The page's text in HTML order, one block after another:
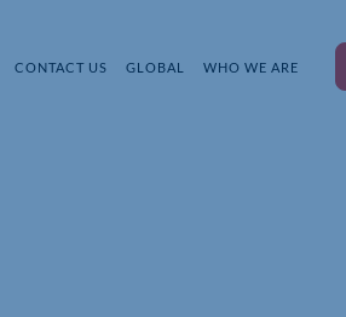
CONTACT US GLOBAL WHO WE ARE